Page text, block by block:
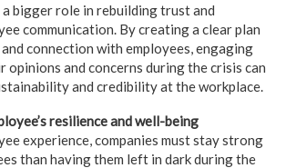
bigger role in rebuilding trust and
communication. By creating a clear plan
connection with employees, engaging
opinions and concerns during the crisis can
and credibility at the workplace.
resilience and well-being
experience, companies must stay strong
than having them left in dark during the